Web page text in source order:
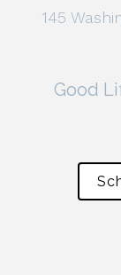
145
Good